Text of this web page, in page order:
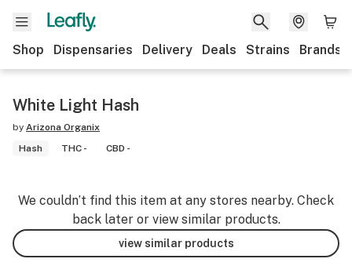
Shop Dispensaries Delivery Deals Strains Brands
White Light Hash
by Arizona Organix
Hash
THC - CBD -
We couldn’t find this item at any stores nearby. Check
back later or view similar products.
view similar products